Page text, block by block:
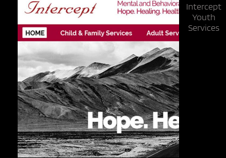
Intercept
Youth
Services